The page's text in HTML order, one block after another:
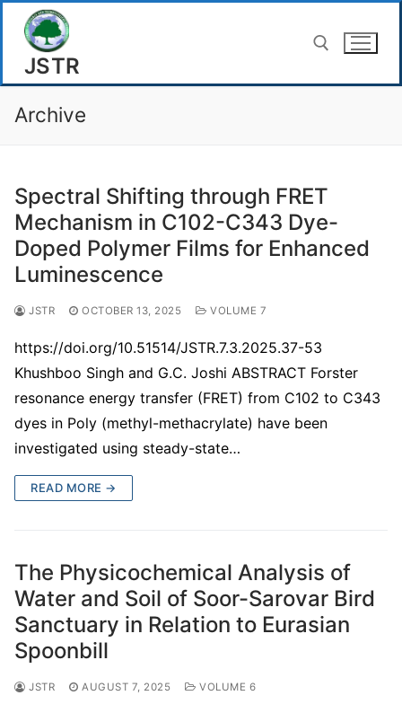
contentJSTR
Archive
Spectral Shifting through FRET
Mechanism in C102-C343 Dye-
Doped Polymer Films for Enhanced
Luminescence
JSTR OCTOBER 13, 2025 VOLUME 7
https://doi.org/10.51514/JSTR.7.3.2025.37-53
Khushboo Singh and G.C. Joshi ABSTRACT Forster
resonance energy transfer (FRET) from C102 to C343
dyes in Poly (methyl-methacrylate) have been
investigated using steady-state…
READ MORE →
The Physicochemical Analysis of
Water and Soil of Soor-Sarovar Bird
Sanctuary in Relation to Eurasian
Spoonbill
JSTR AUGUST 7, 2025 VOLUME 6